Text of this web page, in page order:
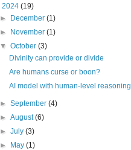
2024 (19)
►
December(1)
►
November(1)
▼October(3)
Divinity can provide or divide
Are humans curse or boon?
AI model with human-level reasoning
►September(4)
►August(6)
►July(3)
►
May(1)